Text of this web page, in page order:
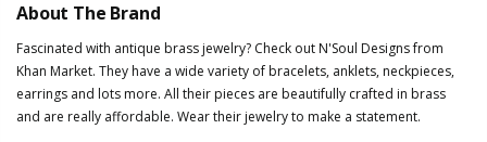
About The Brand
Fascinated with antique brass jewelry? Check out N'Soul Designs from
Khan Market. They have a wide variety of bracelets, anklets, neckpieces,
earrings and lots more. All their pieces are beautifully crafted in brass
and are really affordable. Wear their jewelry to make a statement.